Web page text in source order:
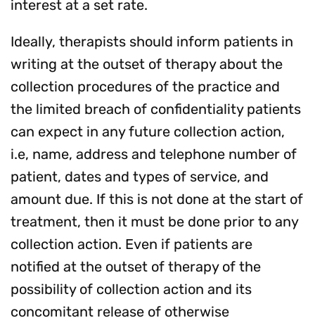
interest at a set rate.
Ideally, therapists should inform patients in
writing at the outset of therapy about the
collection procedures of the practice and
the limited breach of confidentiality patients
can expect in any future collection action,
i.e, name, address and telephone number of
patient, dates and types of service, and
amount due. If this is not done at the start of
treatment, then it must be done prior to any
collection action. Even if patients are
notified at the outset of therapy of the
possibility of collection action and its
concomitant release of otherwise